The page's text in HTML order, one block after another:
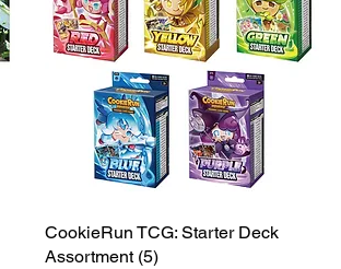
CookieRun TCG: Starter Deck
Assortment (5)